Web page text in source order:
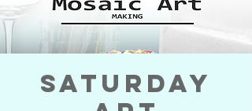
Saturday